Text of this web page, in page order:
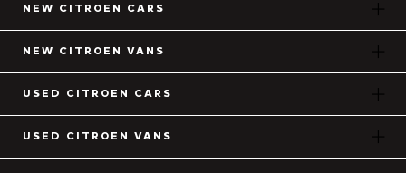
NEW CITROEN CARS
NEW CITROEN VANS
USED CITROEN CARS
USED CITROEN VANS